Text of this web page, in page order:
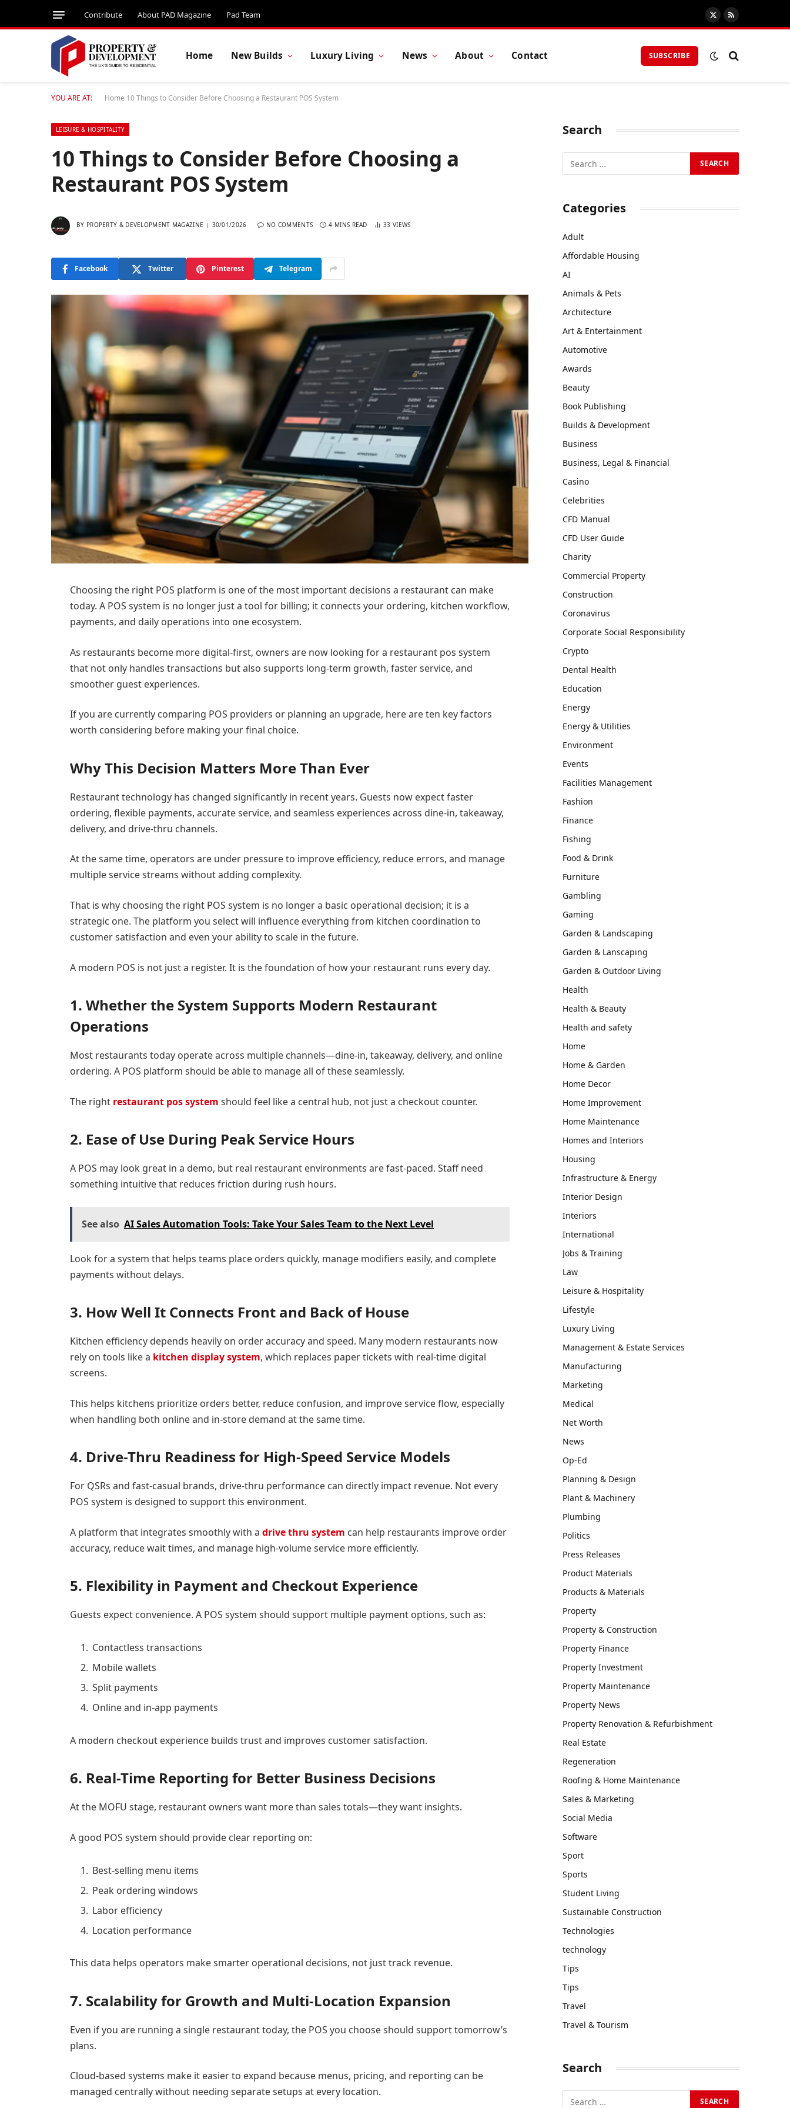
Contribute About PAD Magazine Pad Team
X
(Twitter)
RSS
Home New Builds Luxury Living News About Contact SUBSCRIBE
YOU ARE AT: Home 10 Things to Consider Before Choosing a Restaurant POS System
LEISURE & HOSPITALITY
10 Things to Consider Before Choosing a
Restaurant POS System
BY PROPERTY & DEVELOPMENT MAGAZINE 30/01/2026 NO COMMENTS 4 MINS READ 33VIEWS
Facebook Twitter Pinterest Telegram
Choosing the right POS platform is one of the most important decisions a restaurant can make
today. A POS system is no longer just a tool for billing; it connects your ordering, kitchen workflow,
payments, and daily operations into one ecosystem.
As restaurants become more digital-first, owners are now looking for a restaurant pos system
that not only handles transactions but also supports long-term growth, faster service, and
smoother guest experiences.
If you are currently comparing POS providers or planning an upgrade, here are ten key factors
worth considering before making your final choice.
Why This Decision Matters More Than Ever
Restaurant technology has changed significantly in recent years. Guests now expect faster
ordering, flexible payments, accurate service, and seamless experiences across dine-in, takeaway,
delivery, and drive-thru channels.
At the same time, operators are under pressure to improve efficiency, reduce errors, and manage
multiple service streams without adding complexity.
That is why choosing the right POS system is no longer a basic operational decision; it is a
strategic one. The platform you select will influence everything from kitchen coordination to
customer satisfaction and even your ability to scale in the future.
A modern POS is not just a register. It is the foundation of how your restaurant runs every day.
1. Whether the System Supports Modern Restaurant
Operations
Most restaurants today operate across multiple channels—dine-in, takeaway, delivery, and online
ordering. A POS platform should be able to manage all of these seamlessly.
The right restaurant pos system should feel like a central hub, not just a checkout counter.
2. Ease of Use During Peak Service Hours
A POS may look great in a demo, but real restaurant environments are fast-paced. Staff need
something intuitive that reduces friction during rush hours.
See also AI Sales Automation Tools: Take Your Sales Team to the Next Level
Look for a system that helps teams place orders quickly, manage modifiers easily, and complete
payments without delays.
3. How Well It Connects Front and Back of House
Kitchen efficiency depends heavily on order accuracy and speed. Many modern restaurants now
rely on tools like a kitchen display system, which replaces paper tickets with real-time digital
screens.
This helps kitchens prioritize orders better, reduce confusion, and improve service flow, especially
when handling both online and in-store demand at the same time.
4. Drive-Thru Readiness for High-Speed Service Models
For QSRs and fast-casual brands, drive-thru performance can directly impact revenue. Not every
POS system is designed to support this environment.
A platform that integrates smoothly with a drive thru system can help restaurants improve order
accuracy, reduce wait times, and manage high-volume service more efficiently.
5. Flexibility in Payment and Checkout Experience
Guests expect convenience. A POS system should support multiple payment options, such as:
Contactless transactions
Mobile wallets
Split payments
Online and in-app payments
A modern checkout experience builds trust and improves customer satisfaction.
6. Real-Time Reporting for Better Business Decisions
At the MOFU stage, restaurant owners want more than sales totals—they want insights.
A good POS system should provide clear reporting on:
Best-selling menu items
Peak ordering windows
Labor efficiency
Location performance
This data helps operators make smarter operational decisions, not just track revenue.
7. Scalability for Growth and Multi-Location Expansion
Even if you are running a single restaurant today, the POS you choose should support tomorrow’s
plans.
Cloud-based systems make it easier to expand because menus, pricing, and reporting can be
managed centrally without needing separate setups at every location.
Search
Categories
Adult
Affordable Housing
AI
Animals & Pets
Architecture
Art & Entertainment
Automotive
Awards
Beauty
Book Publishing
Builds & Development
Business
Business, Legal & Financial
Casino
Celebrities
CFD Manual
CFD User Guide
Charity
Commercial Property
Construction
Coronavirus
Corporate Social Responsibility
Crypto
Dental Health
Education
Energy
Energy & Utilities
Environment
Events
Facilities Management
Fashion
Finance
Fishing
Food & Drink
Furniture
Gambling
Gaming
Garden & Landscaping
Garden & Lanscaping
Garden & Outdoor Living
Health
Health & Beauty
Health and safety
Home
Home & Garden
Home Decor
Home Improvement
Home Maintenance
Homes and Interiors
Housing
Infrastructure & Energy
Interior Design
Interiors
International
Jobs & Training
Law
Leisure & Hospitality
Lifestyle
Luxury Living
Management & Estate Services
Manufacturing
Marketing
Medical
Net Worth
News
Op-Ed
Planning & Design
Plant & Machinery
Plumbing
Politics
Press Releases
Product Materials
Products & Materials
Property
Property & Construction
Property Finance
Property Investment
Property Maintenance
Property News
Property Renovation & Refurbishment
Real Estate
Regeneration
Roofing & Home Maintenance
Sales & Marketing
Social Media
Software
Sport
Sports
Student Living
Sustainable Construction
Technologies
technology
Tips
Tips
Travel
Travel & Tourism
Search